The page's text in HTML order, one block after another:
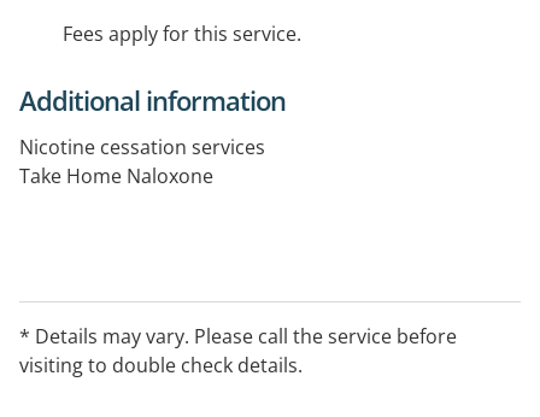
Fees apply for this service.
Additional information
Nicotine cessation services
Take Home Naloxone
* Details may vary. Please call the service before
visiting to double check details.